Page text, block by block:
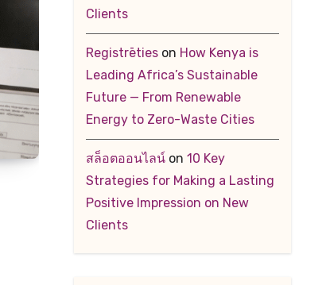
Clients
Registrētieson How Kenya is
Leading Africa’s Sustainable
Future — From Renewable
Energy to Zero-Waste Cities
สล็อตออนไลน์on 10 Key
Strategies for Making a Lasting
Positive Impression on New
Clients